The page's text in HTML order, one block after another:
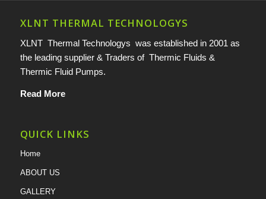
XLNT THERMAL TECHNOLOGYS
XLNT Thermal Technologys was established in 2001 as
the leading supplier & Traders of Thermic Fluids &
Thermic Fluid Pumps.
Read More
QUICK LINKS
Home
ABOUT US
GALLERY